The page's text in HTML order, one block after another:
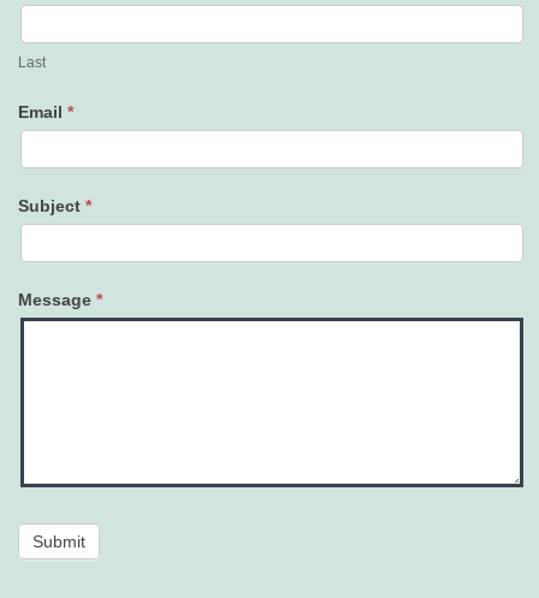
Last
Email *
Subject *
Message *
Submit